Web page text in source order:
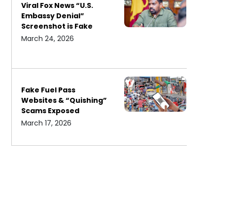
Viral Fox News “U.S.
Embassy Denial”
Screenshot is Fake
March 24, 2026
Fake Fuel Pass
Websites & “Quishing”
Scams Exposed
March 17, 2026